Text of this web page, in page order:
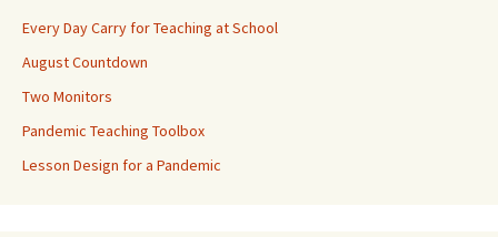
Every Day Carry for Teaching at School
August Countdown
Two Monitors
Pandemic Teaching Toolbox
Lesson Design for a Pandemic